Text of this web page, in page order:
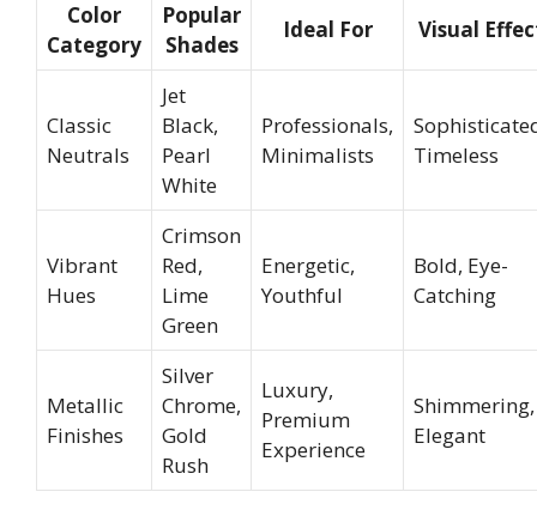
Color
Category
Popular
Shades
Ideal For Visual
Classic
Neutrals
Jet
Black,
Pearl
White
Professionals,
Minimalists
Timeless
Vibrant
Hues
Crimson
Red,
Lime
Green
Energetic,
Youthful
Bold, Eye-
Catching
Metallic
Finishes
Silver
Chrome,
Gold
Rush
Luxury,
Premium
Experience
Shimmering,
Elegant